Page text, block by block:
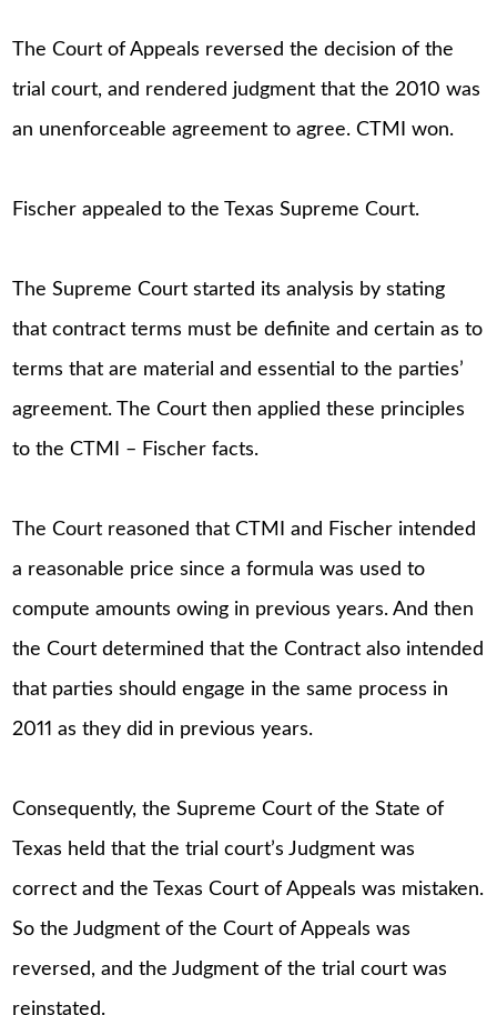
The Court of Appeals reversed the decision of the
trial court, and rendered judgment that the 2010 was
an unenforceable agreement to agree. CTMI won.
Fischer appealed to the Texas Supreme Court.
The Supreme Court started its analysis by stating
that contract terms must be definite and certain as to
terms that are material and essential to the parties’
agreement. The Court then applied these principles
to the CTMI – Fischer facts.
The Court reasoned that CTMI and Fischer intended
a reasonable price since a formula was used to
compute amounts owing in previous years. And then
the Court determined that the Contract also intended
that parties should engage in the same process in
2011 as they did in previous years.
Consequently, the Supreme Court of the State of
Texas held that the trial court’s Judgment was
correct and the Texas Court of Appeals was mistaken.
So the Judgment of the Court of Appeals was
reversed, and the Judgment of the trial court was
reinstated.